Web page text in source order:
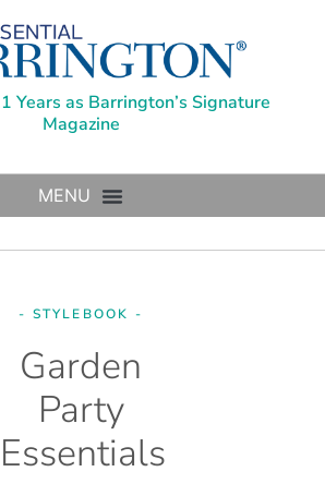
Years as Barrington’s Signature
Magazine
- STYLEBOOK -
Garden
Party
Essentials